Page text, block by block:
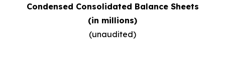
Condensed Consolidated Balance Sheets
(in millions)
(unaudited)